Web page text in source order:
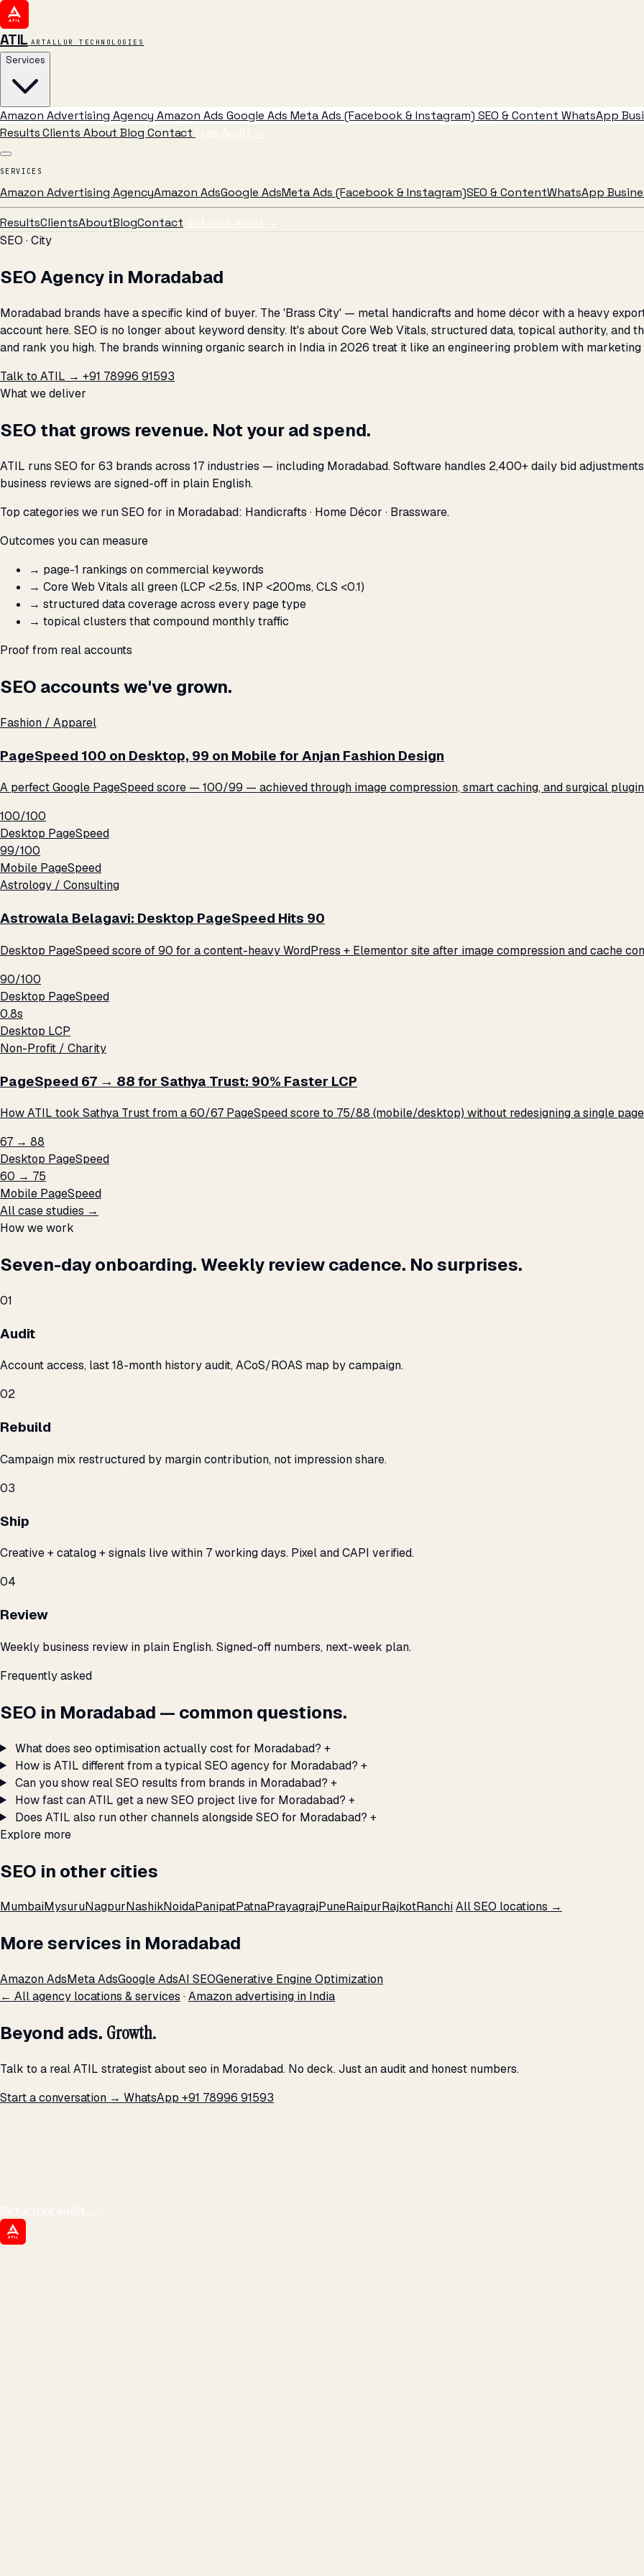
ATIL ARTALLUR TECHNOLOGIES
Services
Amazon Advertising Agency Amazon Ads Google Ads Meta Ads (Facebook & Instagram) SEO & Content WhatsApp
ResultsClients AboutBlog Contact Free Audit →
SERVICES
Amazon Advertising AgencyAmazon AdsGoogle AdsMeta Ads (Facebook & Instagram)SEO & ContentWhatsApp
ResultsClientsAboutBlogContact Get Free Audit →
SEO · City
SEO Agency in Moradabad
Moradabad brands have a specific kind of buyer. The 'Brass City' — metal handicrafts and home décor with a heavy
account here. SEO is no longer about keyword density. It's about Core Web Vitals, structured data, topical authority,
and rank you high. The brands winning organic search in India in 2026 treat it like an engineering problem with
Talk to ATIL → +91 78996 91593
What we deliver
SEO that grows revenue. Not your ad spend.
ATIL runs SEO for 63 brands across 17 industries — including Moradabad. Software handles 2,400+ daily bid
business reviews are signed-off in plain English.
Top categories we run SEO for in Moradabad: Handicrafts · Home Décor · Brassware.
Outcomes you can measure
→ page-1 rankings on commercial keywords
→ Core Web Vitals all green (LCP <2.5s, INP <200ms, CLS <0.1)
→ structured data coverage across every page type
→ topical clusters that compound monthly traffic
Proof from real accounts
SEO accounts we've grown.
Fashion / Apparel
PageSpeed 100 on Desktop, 99 on Mobile for Anjan Fashion Design
A perfect Google PageSpeed score — 100/99 — achieved through image compression, smart caching, and surgical
100/100
Desktop PageSpeed
99/100
Mobile PageSpeed
Astrology / Consulting
Astrowala Belagavi: Desktop PageSpeed Hits 90
Desktop PageSpeed score of 90 for a content-heavy WordPress + Elementor site after image compression and cache
90/100
Desktop PageSpeed
0.8s
Desktop LCP
Non-Profit / Charity
PageSpeed 67 → 88 for Sathya Trust: 90% Faster LCP
How ATIL took Sathya Trust from a 60/67 PageSpeed score to 75/88 (mobile/desktop) without redesigning a single
67 → 88
Desktop PageSpeed
60 → 75
Mobile PageSpeed
All case studies →
How we work
Seven-day onboarding. Weekly review cadence. No surprises.
01
Audit
Account access, last 18-month history audit, ACoS/ROAS map by campaign.
02
Rebuild
Campaign mix restructured by margin contribution, not impression share.
03
Ship
Creative + catalog + signals live within 7 working days. Pixel and CAPI verified.
04
Review
Weekly business review in plain English. Signed-off numbers, next-week plan.
Frequently asked
SEO in Moradabad — common questions.
What does seo optimisation actually cost for Moradabad? +
How is ATIL different from a typical SEO agency for Moradabad? +
Can you show real SEO results from brands in Moradabad? +
How fast can ATIL get a new SEO project live for Moradabad? +
Does ATIL also run other channels alongside SEO for Moradabad? +
Explore more
SEO in other cities
MumbaiMysuruNagpurNashikNoidaPanipatPatnaPrayagrajPuneRaipurRajkotRanchiAll SEO locations →
More services in Moradabad
Amazon AdsMeta AdsGoogle AdsAI SEOGenerative Engine Optimization
← All agency locations & services ·Amazon advertising in India
Beyond ads. Growth.
Talk to a real ATIL strategist about seo in Moradabad. No deck. Just an audit and honest numbers.
Start a conversation → WhatsApp +91 78996 91593